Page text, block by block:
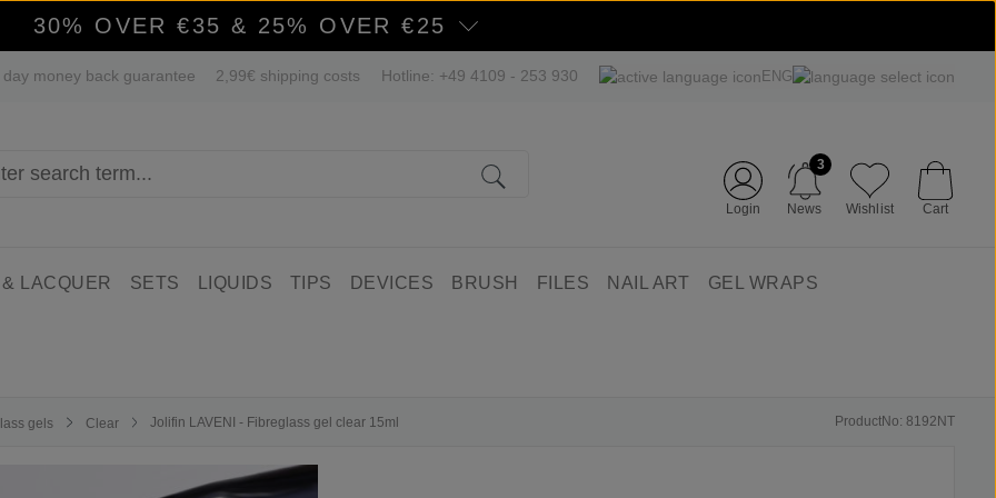
30% OVER €35 & 25% OVER €25
day money back guarantee 2,99€ shipping costs Hotline: +49 4109 - 253 930 ENG
Login News
3
Wishlist Cart
LACQUER SETS LIQUIDS TIPS DEVICES BRUSH FILES NAIL ART GEL WRAPS
gels Clear Jolifin LAVENI - Fibreglass gel clear 15ml ProductNo: 8192NT